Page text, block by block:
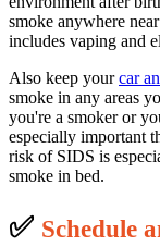
smoke anywhere
includes vaping and
Also keep yourcar
smoke in any areas
you're a smoker or
especially important
risk of SIDS is
smoke in bed.
✅ Schedule